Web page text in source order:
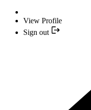
View Profile
Sign out